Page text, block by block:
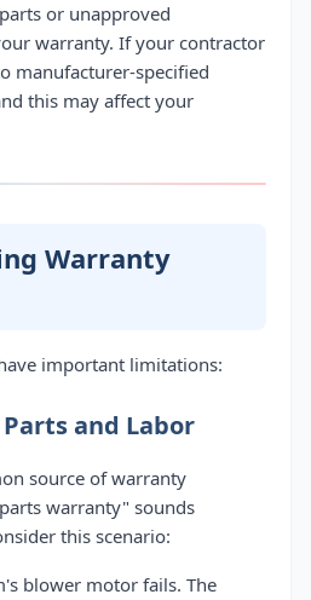
or unapproved
warranty. If your contractor
manufacturer-specified
this may affect your
Warranty
important limitations:
and Labor
source of warranty
warranty" sounds
this scenario:
blower motor fails. The